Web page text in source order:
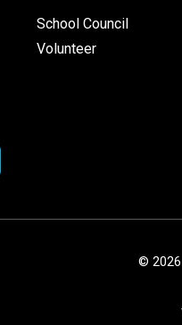
School Council
Volunteer
© 2026